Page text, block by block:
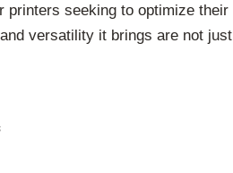
seeking to optimize
versatility it brings are not